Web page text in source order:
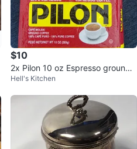
$10
2x Pilon 10 oz Espresso ground
coffee unopened
Hell's Kitchen